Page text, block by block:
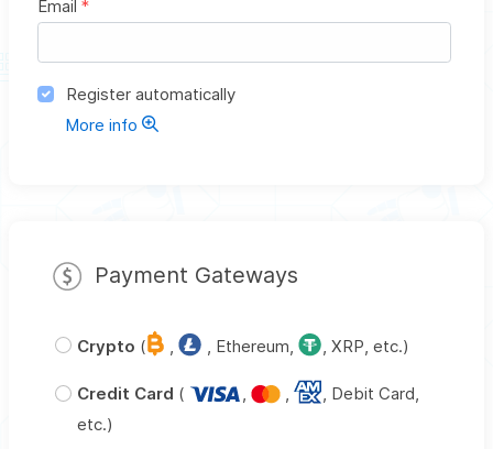
Email *
Register automatically
More info
Payment Gateways
Crypto ( , , Ethereum, , XRP, etc.)
Credit Card ( , ,
, Debit Card,
etc.)